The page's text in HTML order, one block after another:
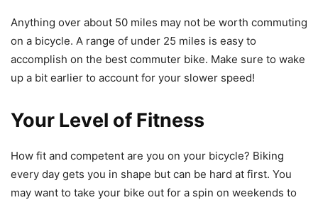
Anything over about 50 miles may not be worth commuting
on a bicycle. A range of under 25 miles is easy to
accomplish on the best commuter bike. Make sure to wake
up a bit earlier to account for your slower speed!
Your Level of Fitness
How fit and competent are you on your bicycle? Biking
every day gets you in shape but can be hard at first. You
may want to take your bike out for a spin on weekends to